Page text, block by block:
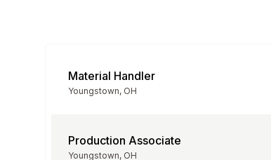
Material Handler
Youngstown, OH
Production Associate
Youngstown, OH